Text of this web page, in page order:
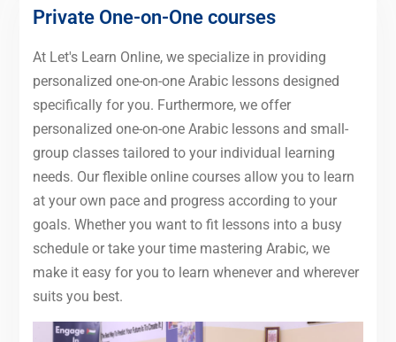
Private One-on-One courses
At Let's Learn Online, we specialize in providing
personalized one-on-one Arabic lessons designed
specifically for you. Furthermore, we offer
personalized one-on-one Arabic lessons and small-
group classes tailored to your individual learning
needs. Our flexible online courses allow you to learn
at your own pace and progress according to your
goals. Whether you want to fit lessons into a busy
schedule or take your time mastering Arabic, we
make it easy for you to learn whenever and wherever
suits you best.